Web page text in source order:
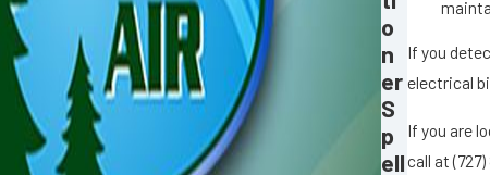
If you
electrical
If you are
call at
o
n
er
S
p
ell